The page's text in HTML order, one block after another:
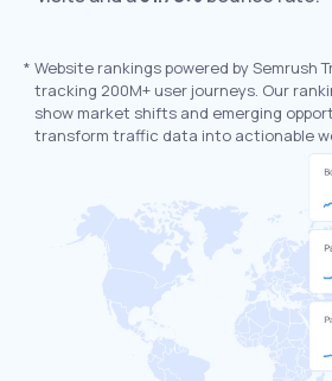
* Website rankings powered by Semrush
tracking 200M+ user journeys. Our
show market shifts and emerging
transform traffic data into actionable